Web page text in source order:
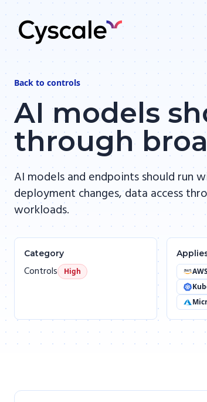
Back to controls
AI models
through
AI models and endpoints should run
deployment changes, data access
workloads.
Category
Controls High AWS